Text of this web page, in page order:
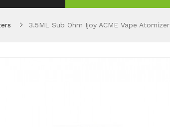
3.5ML Sub Ohm Ijoy ACME Vape Atomizer